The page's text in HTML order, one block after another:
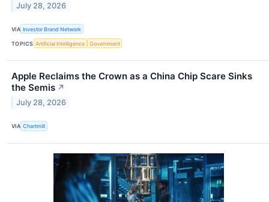
July 28, 2026
VIA Investor Brand Network
TOPICS Artificial Intelligence Government
Apple Reclaims the Crown as a China Chip Scare Sinks
the Semis ↗
July 28, 2026
VIA Chartmill